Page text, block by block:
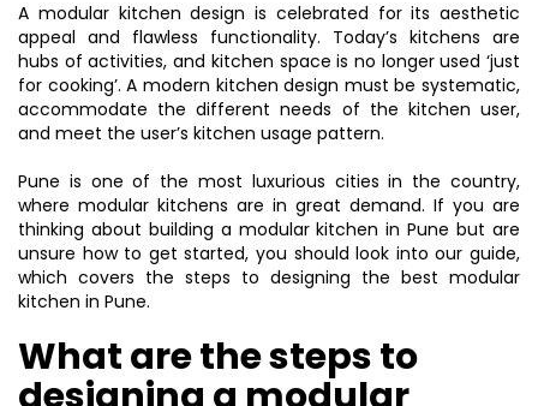
A modular kitchen design is celebrated for its aesthetic
appeal and flawless functionality. Today’s kitchens are
hubs of activities, and kitchen space is no longer used ‘just
for cooking’. A modern kitchen design must be systematic,
accommodate the different needs of the kitchen user,
and meet the user’s kitchen usage pattern.
Pune is one of the most luxurious cities in the country,
where modular kitchens are in great demand. If you are
thinking about building a modular kitchen in Pune but are
unsure how to get started, you should look into our guide,
which covers the steps to designing the best modular
kitchen in Pune.
What are the steps to